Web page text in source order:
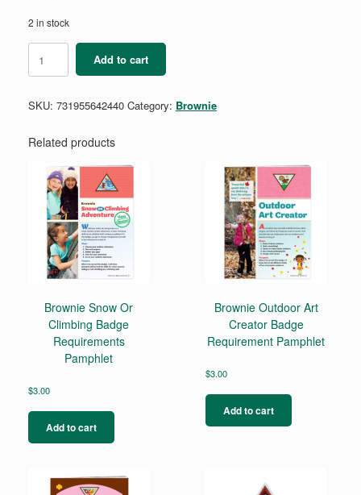
2 in stock
Bugs
Badge
Pamphlet
Add to cart
SKU: 731955642440 Category: Brownie
Related products
Brownie Snow Or
Climbing Badge
Requirements
Pamphlet
$3.00
Add to cart
Brownie Outdoor Art
Creator Badge
Requirement Pamphlet
$3.00
Add to cart